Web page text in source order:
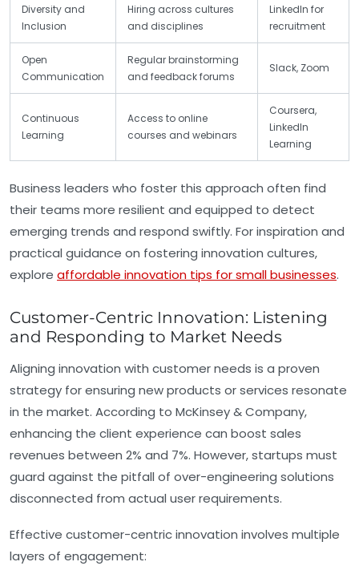
Diversity and
Inclusion
Hiring across cultures
and disciplines
LinkedIn for
recruitment
Open
Communication
Regular brainstorming
and feedback forums
Slack, Zoom
Continuous
Learning
Access to online
courses and webinars
Coursera,
LinkedIn
Learning
Business leaders who foster this approach often find
their teams more resilient and equipped to detect
emerging trends and respond swiftly. For inspiration and
practical guidance on fostering innovation cultures,
explore affordable innovation tips for small businesses.
Customer-Centric Innovation: Listening
and Responding to Market Needs
Aligning innovation with customer needs is a proven
strategy for ensuring new products or services resonate
in the market. According to McKinsey & Company,
enhancing the client experience can boost sales
revenues between 2% and 7%. However, startups must
guard against the pitfall of over-engineering solutions
disconnected from actual user requirements.
Effective customer-centric innovation involves multiple
layers of engagement: